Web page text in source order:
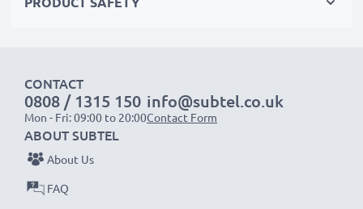
Choose CELLONIC and never compromise on quality.
CONTACT
0808 / 1315 150
Mon - Fri: 09:00 to 20:00
info@subtel.co.uk
Contact Form
ABOUT SUBTEL
About Us
FAQ